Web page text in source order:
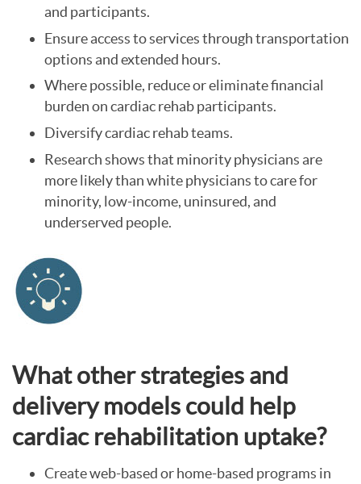
and participants.
Ensure access to services through transportation
options and extended hours.
Where possible, reduce or eliminate financial
burden on cardiac rehab participants.
Diversify cardiac rehab teams.
Research shows that minority physicians are
more likely than white physicians to care for
minority, low-income, uninsured, and
underserved people.
What other strategies and
delivery models could help
cardiac rehabilitation uptake?
Create web-based or home-based programs in